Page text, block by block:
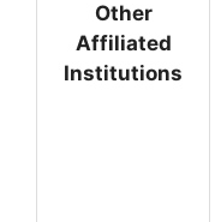
Other
Affiliated
Institutions